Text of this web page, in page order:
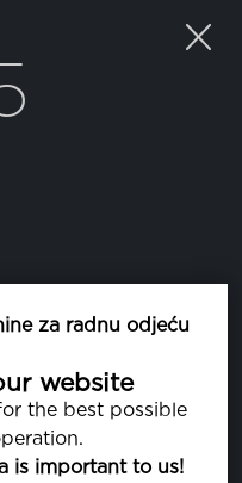
za radnu odjeću
website
the best possible
is important to us!